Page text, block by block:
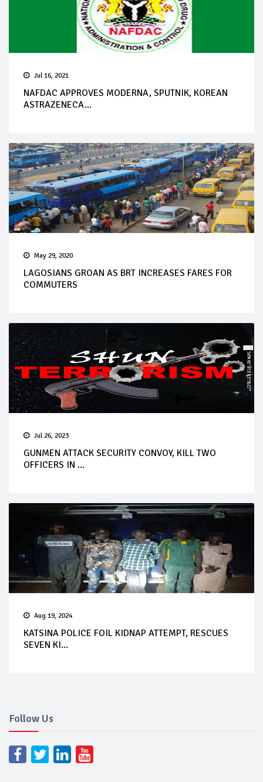
Jul 16, 2021
NAFDAC APPROVES MODERNA, SPUTNIK, KOREAN
ASTRAZENECA...
May 29, 2020
LAGOSIANS GROAN AS BRT INCREASES FARES FOR
COMMUTERS
Jul 26, 2023
GUNMEN ATTACK SECURITY CONVOY, KILL TWO
OFFICERS IN ...
Aug 19, 2024
KATSINA POLICE FOIL KIDNAP ATTEMPT, RESCUES
SEVEN KI...
Follow Us